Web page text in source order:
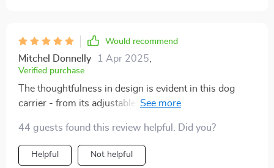
Would recommend
Mitchel Donnelly 1 Apr 2025,
Verified purchase
The thoughtfulness in design is evident in this dog
carrier - from its adjustable width feature that ensures
handles that can support up to 29 pounds.
44 guests found this review helpful. Did you?
Helpful Not helpful